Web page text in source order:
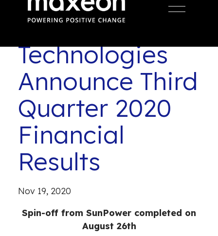
Open
Maxeon Solar
Technologies
Announce Third
Quarter 2020
Financial
Results
Nov 19, 2020
Spin-off from SunPower completed on
August 26th